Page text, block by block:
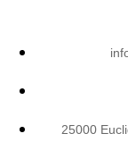
25000